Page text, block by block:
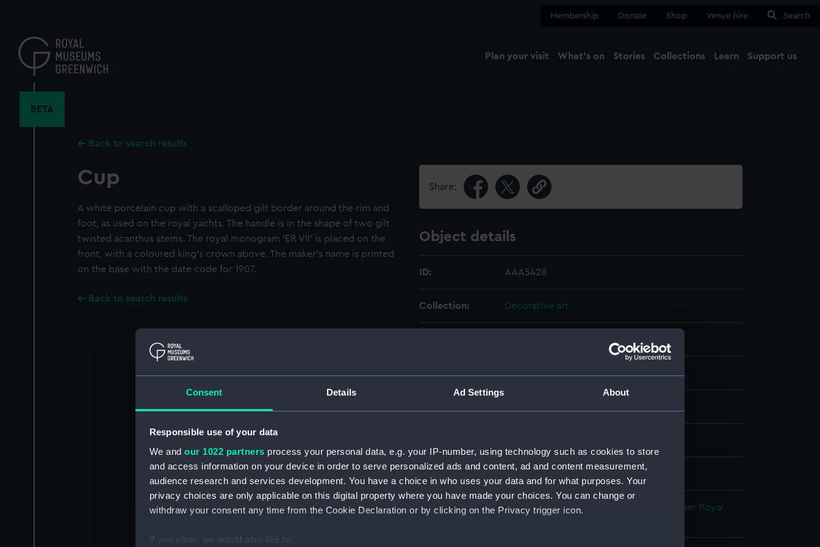
Consent Details Ad Settings About
Responsible use of your data
We and our 1022 partners process your personal data, e.g. your IP-number, using technology such as cookies to store
and access information on your device in order to serve personalized ads and content, ad and content measurement,
audience research and services development. You have a choice in who uses your data and for what purposes. Your
privacy choices are only applicable on this digital property where you have made your choices. You can change or
withdraw your consent any time from the Cookie Declaration or by clicking on the Privacy trigger icon.
If you allow, we would also like to:
content
Membership Donate Shop Venue hire Search
Plan your visit What's on Stories Collections Learn Support us
BETA
Back to search results
Cup
A white porcelain cup with a scalloped gilt border around the rim and
foot, as used on the royal yachts. The handle is in the shape of two gilt
twisted acanthus stems. The royal monogram 'ER VII' is placed on the
front, with a coloured king's crown above. The maker's name is printed
on the base with the date code for 1907.
Back to search results
Share:
Object details
ID: AAA5428
Collection: Decorative art
1907
People: VII, King Edward; Broad, George Alexander Royal